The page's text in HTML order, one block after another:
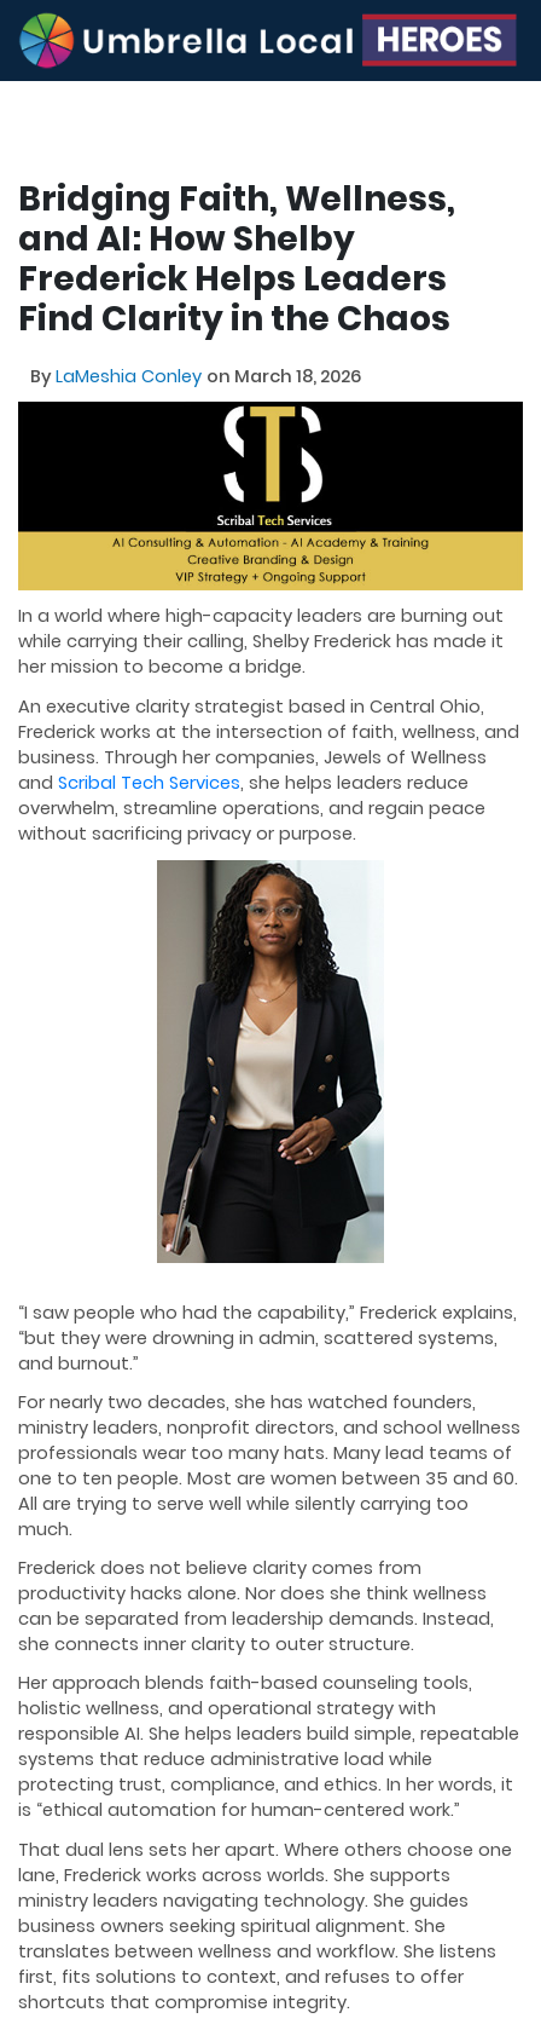
Bridging Faith, Wellness,
and AI: How Shelby
Frederick Helps Leaders
Find Clarity in the Chaos
ByLaMeshia Conley on March 18, 2026
In a world where high-capacity leaders are burning out
while carrying their calling, Shelby Frederick has made it
her mission to become a bridge.
An executive clarity strategist based in Central Ohio,
Frederick works at the intersection of faith, wellness, and
business. Through her companies, Jewels of Wellness
and Scribal Tech Services, she helps leaders reduce
overwhelm, streamline operations, and regain peace
without sacrificing privacy or purpose.
“I saw people who had the capability,” Frederick explains,
“but they were drowning in admin, scattered systems,
and burnout.”
For nearly two decades, she has watched founders,
ministry leaders, nonprofit directors, and school wellness
professionals wear too many hats. Many lead teams of
one to ten people. Most are women between 35 and 60.
All are trying to serve well while silently carrying too
much.
Frederick does not believe clarity comes from
productivity hacks alone. Nor does she think wellness
can be separated from leadership demands. Instead,
she connects inner clarity to outer structure.
Her approach blends faith-based counseling tools,
holistic wellness, and operational strategy with
responsible AI. She helps leaders build simple, repeatable
systems that reduce administrative load while
protecting trust, compliance, and ethics. In her words, it
is “ethical automation for human-centered work.”
That dual lens sets her apart. Where others choose one
lane, Frederick works across worlds. She supports
ministry leaders navigating technology. She guides
business owners seeking spiritual alignment. She
translates between wellness and workflow. She listens
first, fits solutions to context, and refuses to offer
shortcuts that compromise integrity.